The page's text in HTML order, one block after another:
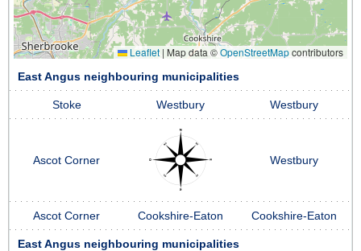
Leaflet | Map data ©OpenStreetMapcontributors
East Angus neighbouring municipalities
Stoke Westbury Westbury
Ascot Corner Westbury
Ascot Corner Cookshire-Eaton Cookshire-Eaton
East Angus neighbouring municipalities